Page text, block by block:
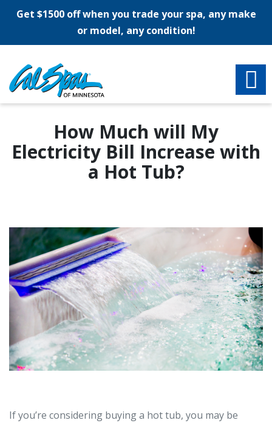
Get $1500 off when you trade your spa, any make
or model, any condition!
How Much will My
Electricity Bill Increase with
a Hot Tub?
If you’re considering buying a hot tub, you may be